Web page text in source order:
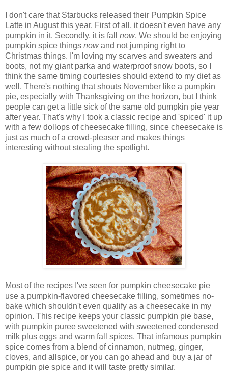
I don't care that Starbucks released their Pumpkin Spice
Latte in August this year. First of all, it doesn't even have any
pumpkin in it. Secondly, it is fall now. We should be enjoying
pumpkin spice things nowand not jumping right to
Christmas things. I'm loving my scarves and sweaters and
boots, not my giant parka and waterproof snow boots, so I
think the same timing courtesies should extend to my diet as
well. There's nothing that shouts November like a pumpkin
pie, especially with Thanksgiving on the horizon, but I think
people can get a little sick of the same old pumpkin pie year
after year. That's why I took a classic recipe and 'spiced' it up
with a few dollops of cheesecake filling, since cheesecake is
just as much of a crowd-pleaser and makes things
interesting without stealing the spotlight.
Most of the recipes I've seen for pumpkin cheesecake pie
use a pumpkin-flavored cheesecake filling, sometimes no-
bake which shouldn't even qualify as a cheesecake in my
opinion. This recipe keeps your classic pumpkin pie base,
with pumpkin puree sweetened with sweetened condensed
milk plus eggs and warm fall spices. That infamous pumpkin
spice comes from a blend of cinnamon, nutmeg, ginger,
cloves, and allspice, or you can go ahead and buy a jar of
pumpkin pie spice and it will taste pretty similar.